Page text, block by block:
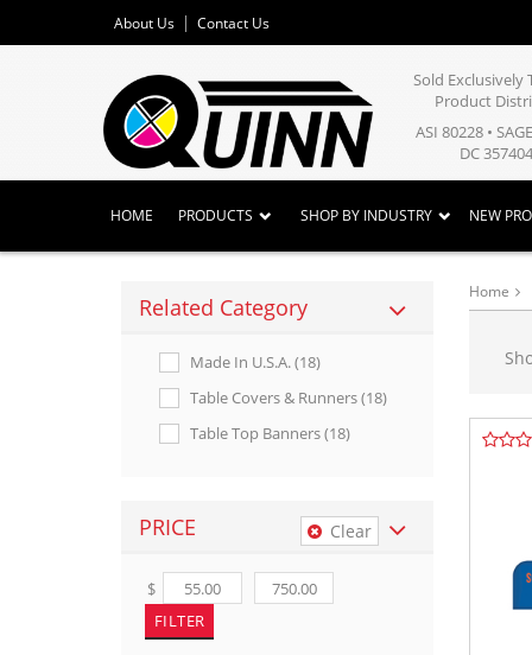
About Us Contact Us
Sold
Product
ASI 80228 •
DC
HOME PRODUCTS SHOP BY INDUSTRY NEW
Related Category
Made In U.s.a. (18)
Table Covers & Runners (18)
Table Top Banners (18)
PRICE Clear
$
Home